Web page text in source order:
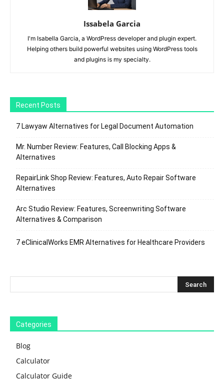
Issabela Garcia
I'm Isabella Garcia, a WordPress developer and plugin expert.
Helping others build powerful websites using WordPress tools
and plugins is my specialty.
Recent Posts
7 Lawyaw Alternatives for Legal Document Automation
Mr. Number Review: Features, Call Blocking Apps &
Alternatives
RepairLink Shop Review: Features, Auto Repair Software
Alternatives
Arc Studio Review: Features, Screenwriting Software
Alternatives & Comparison
7 eClinicalWorks EMR Alternatives for Healthcare Providers
Categories
Blog
Calculator
Calculator Guide